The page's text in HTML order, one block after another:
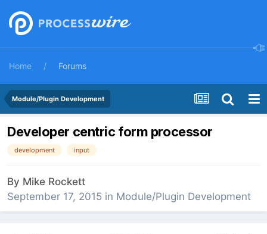
Home Forums
Module/Plugin Development
Developer centric form processor
development input
By Mike Rockett
September 17, 2015 in Module/Plugin Development